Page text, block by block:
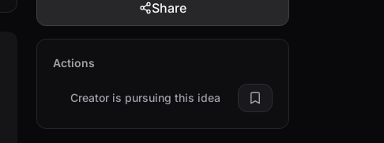
Share
Actions
Creator is pursuing this idea